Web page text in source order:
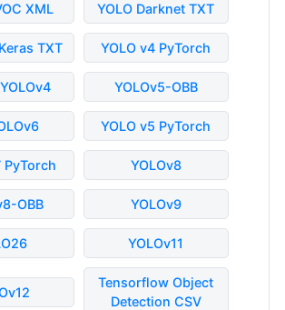
XML YOLO Darknet TXT
TXT YOLO v4 PyTorch
YOLOv5-OBB
YOLO v5 PyTorch
PyTorch YOLOv8
OBB YOLOv9
YOLOv11
Tensorflow Object
Detection CSV